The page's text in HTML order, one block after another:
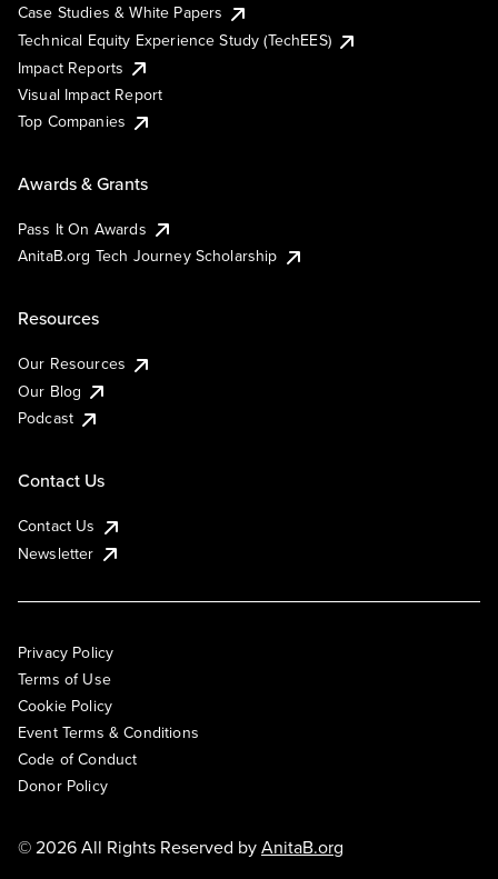
Case Studies & White Papers
Technical Equity Experience Study (TechEES)
Impact Reports
Visual Impact Report
Top Companies
Awards & Grants
Pass It On Awards
AnitaB.org Tech Journey Scholarship
Resources
Our Resources
Our Blog
Podcast
Contact Us
Contact Us
Newsletter
Privacy Policy
Terms of Use
Cookie Policy
Event Terms & Conditions
Code of Conduct
Donor Policy
© 2026 All Rights Reserved byAnitaB.org